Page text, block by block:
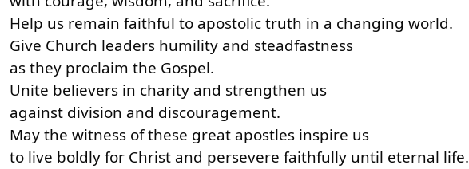
Help us remain faithful to apostolic truth in a changing world.
Give Church leaders humility and steadfastness
as they proclaim the Gospel.
Unite believers in charity and strengthen us
against division and discouragement.
May the witness of these great apostles inspire us
to live boldly for Christ and persevere faithfully until eternal life.